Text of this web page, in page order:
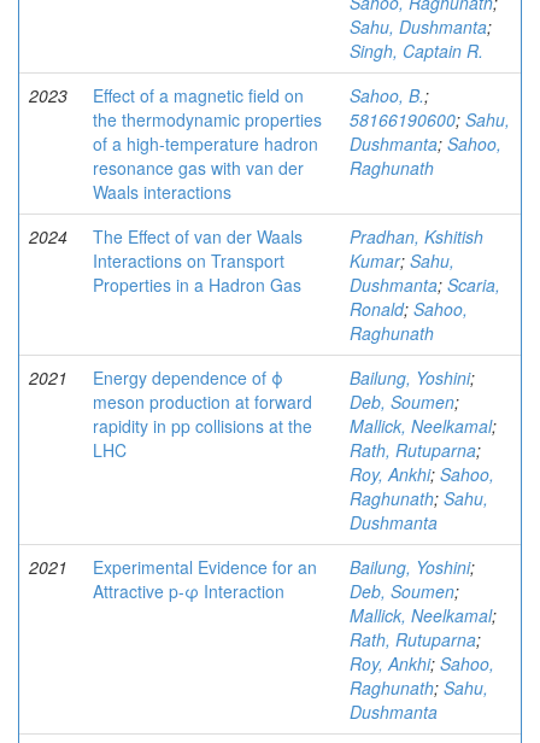
Sahu, Dushmanta;
Singh, Captain R.
2023
Effect of a magnetic field on
the thermodynamic properties
of a high-temperature hadron
resonance gas with van der
Waals interactions
Sahoo, B.;
58166190600; Sahu,
Dushmanta; Sahoo,
Raghunath
2024
The Effect of van der Waals
Interactions on Transport
Properties in a Hadron Gas
Pradhan, Kshitish
Kumar; Sahu,
Dushmanta; Scaria,
Ronald; Sahoo,
Raghunath
2021
Energy dependence of ϕ
meson production at forward
rapidity in pp collisions at the
LHC
Bailung, Yoshini;
Deb, Soumen;
Mallick, Neelkamal;
Rath, Rutuparna;
Roy, Ankhi; Sahoo,
Raghunath; Sahu,
Dushmanta
2021
Experimental Evidence for an
Attractive p-φ Interaction
Bailung, Yoshini;
Deb, Soumen;
Mallick, Neelkamal;
Rath, Rutuparna;
Roy, Ankhi; Sahoo,
Raghunath; Sahu,
Dushmanta